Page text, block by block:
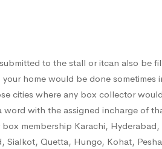
to the stall or itcan also be
home would be done sometimes
cities where any box collector
word with the assigned incharge of
membership Karachi,
Sialkot, Quetta, Hungo, Kohat,